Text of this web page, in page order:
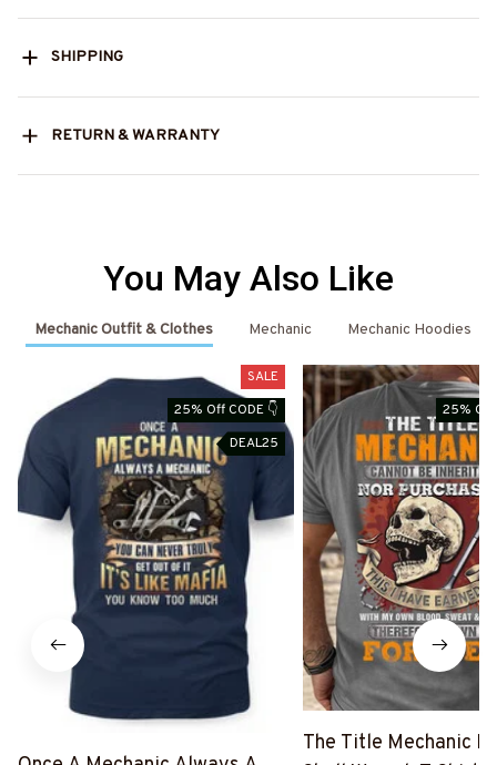
SHIPPING
RETURN & WARRANTY
You May Also Like
Mechanic Outfit & Clothes Mechanic Mechanic Hoodies
SALE
25% Off CODE 👇
DEAL25
25% Off
The Title Mechanic